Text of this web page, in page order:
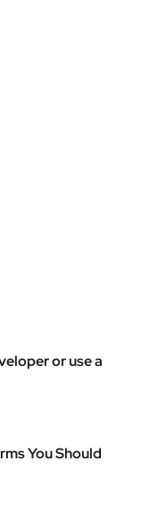
or use a
You Should